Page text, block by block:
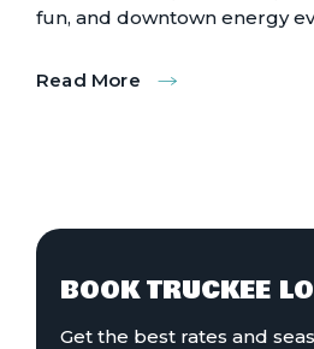
fun, and downtown energy
Read More
BOOK TRUCKEE
Get the best rates and